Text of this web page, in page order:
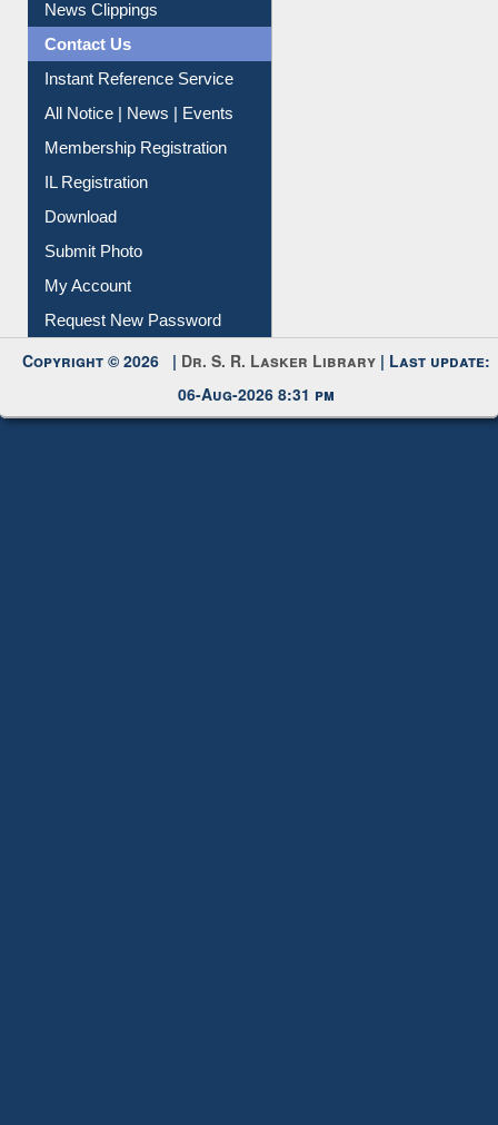
Citation Management
News Clippings
Contact Us
Instant Reference Service
All Notice | News | Events
Membership Registration
IL Registration
Download
Submit Photo
My Account
Request New Password
Copyright © 2026 |Dr. S. R. Lasker Library